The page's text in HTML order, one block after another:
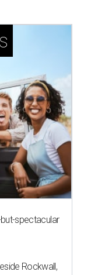
spectacular
Rockwall,